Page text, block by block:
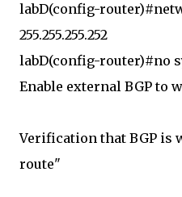
labD(config-
255.255.255.252
labD(config-router)#no
Enable external BGP to
Verification that BGP is
route"